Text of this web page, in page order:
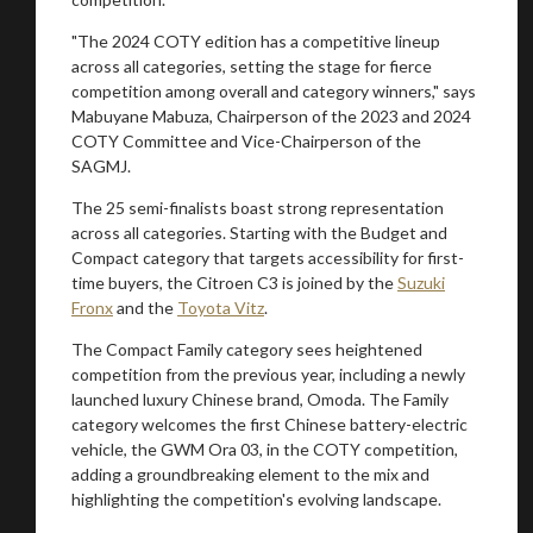
"The 2024 COTY edition has a competitive lineup
across all categories, setting the stage for fierce
competition among overall and category winners," says
Mabuyane Mabuza, Chairperson of the 2023 and 2024
COTY Committee and Vice-Chairperson of the
SAGMJ.
The 25 semi-finalists boast strong representation
across all categories. Starting with the Budget and
Compact category that targets accessibility for first-
time buyers, the Citroen C3 is joined by theSuzuki
Fronxand the Toyota Vitz.
The Compact Family category sees heightened
competition from the previous year, including a newly
launched luxury Chinese brand, Omoda. The Family
category welcomes the first Chinese battery-electric
vehicle, the GWM Ora 03, in the COTY competition,
adding a groundbreaking element to the mix and
highlighting the competition's evolving landscape.